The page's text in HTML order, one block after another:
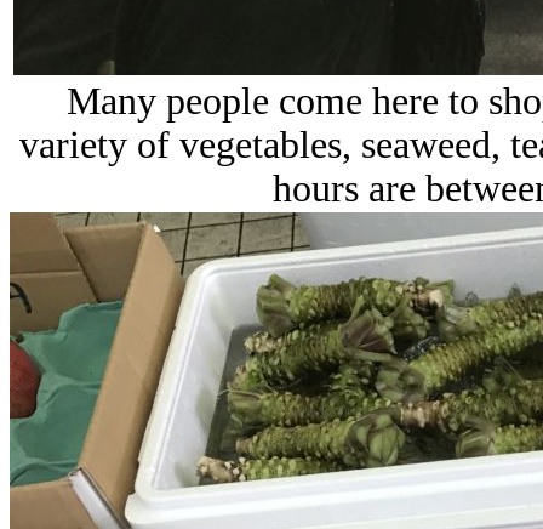
Many people come here to
variety of vegetables, seaweed,
hours are